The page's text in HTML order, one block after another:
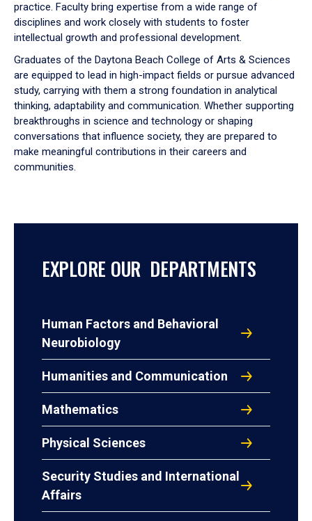
practice. Faculty bring expertise from a wide range of
disciplines and work closely with students to foster
intellectual growth and professional development.
Graduates of the Daytona Beach College of Arts & Sciences
are equipped to lead in high-impact fields or pursue advanced
study, carrying with them a strong foundation in analytical
thinking, adaptability and communication. Whether supporting
breakthroughs in science and technology or shaping
conversations that influence society, they are prepared to
make meaningful contributions in their careers and
communities.
EXPLORE OUR DEPARTMENTS
Human Factors and Behavioral
Neurobiology
Humanities and Communication
Mathematics
Physical Sciences
Security Studies and International
Affairs